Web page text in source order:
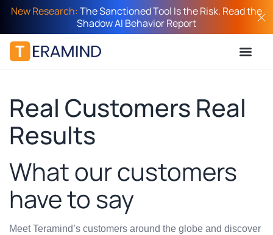
New Research:The Sanctioned Tool Is the Risk. Read the
Shadow AI Behavior Report
Real Customers Real
Results
What our customers
have to say
Meet Teramind’s customers around the globe and discover